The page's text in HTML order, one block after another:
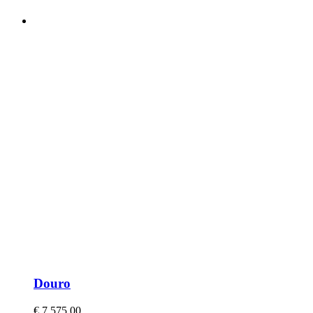
Douro
€ 7.575,00